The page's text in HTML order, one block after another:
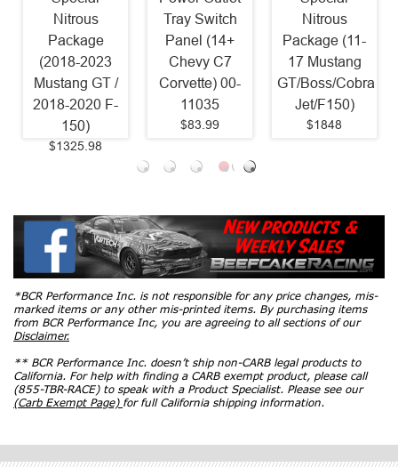
Tray Switch
Panel (14+
Chevy C7
Corvette) 00-
11035
$83.99
Nitrous
Package (11-
17 Mustang
GT/Boss/Cobra
Jet/F150)
$1848
Nozzle
System (84-14
GM) 00-10002
$987.99
*BCR Performance Inc. is not responsible for any price changes, mis-
marked items or any other mis-printed items. By purchasing items
from BCR Performance Inc, you are agreeing to all sections of our
Disclaimer.
** BCR Performance Inc. doesn’t ship non-CARB legal products to
California. For help with finding a CARB exempt product, please call
(855-TBR-RACE) to speak with a Product Specialist. Please see our
(Carb Exempt Page) for full California shipping information.